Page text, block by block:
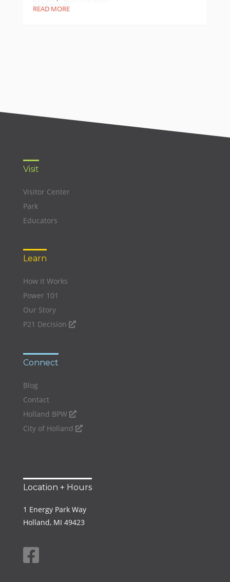
READ MORE
Visit
Visitor Center
Park
Educators
Learn
How it Works
Power 101
Our Story
P21 Decision
Connect
Blog
Contact
Holland BPW
City of Holland
Location + Hours
1 Energy Park Way
Holland, MI 49423